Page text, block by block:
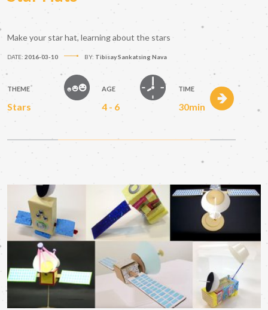
Make your star hat, learning about the stars
DATE: 2016-03-10 BY: Tibisay Sankatsing Nava
THEME
Stars
AGE
4 - 6
TIME
30min